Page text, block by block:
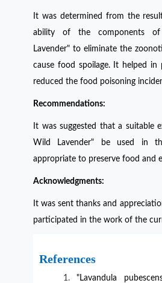
It was determined from the
ability of the components
Lavender" to eliminate the
cause food spoilage. It helped in
reduced the food poisoning
Recommendations:
It was suggested that a suitable
Wild Lavender" be used in
appropriate to preserve food and
Acknowledgments:
It was sent thanks and
participated in the work of the
References
"Lavandula